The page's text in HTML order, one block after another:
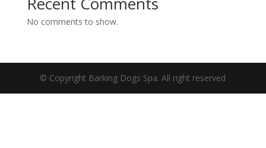
No comments to show.
© Copyright Barking Dogs Spa. All right reserved